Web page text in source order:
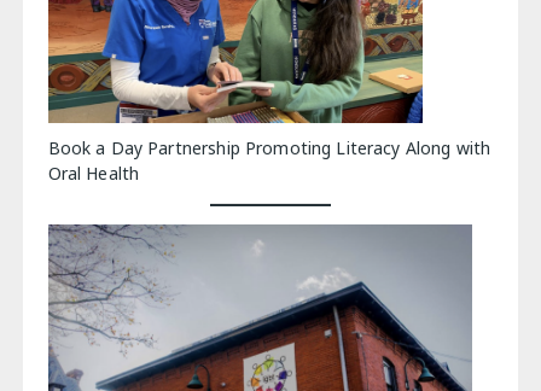
Book a Day Partnership Promoting Literacy Along with
Oral Health